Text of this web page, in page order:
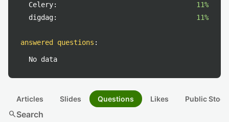
Celery:
11%
digdag:
11%
answered questions :
No data
Articles Slides Questions Likes Public
searchSearch